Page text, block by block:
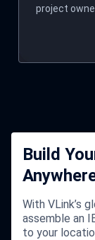
patterns,
Build
With VLink’s
assemble an
to your